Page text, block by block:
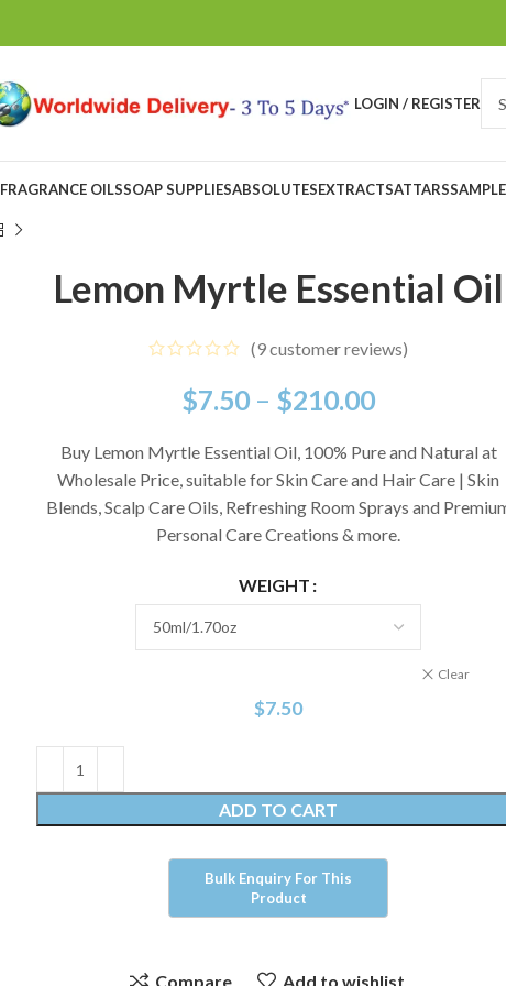
LOGIN / REGISTER
FRAGRANCE OILSSOAP SUPPLIESABSOLUTESEXTRACTSATTARS
Lemon Myrtle Essential Oil
(9customer reviews)
$7.50 – $210.00
Buy Lemon Myrtle Essential Oil, 100% Pure and Natural at
Wholesale Price, suitable for Skin Care and Hair Care | Skin
Blends, Scalp Care Oils, Refreshing Room Sprays and
Personal Care Creations & more.
WEIGHT
Clear
$7.50
ADD TO CART
Compare Add to wishlist